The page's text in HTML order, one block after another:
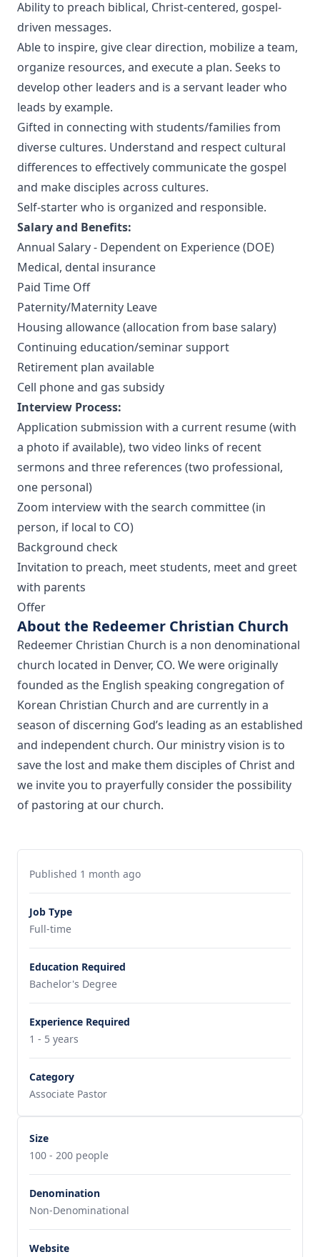
Ability to preach biblical, Christ-centered, gospel-
driven messages.
Able to inspire, give clear direction, mobilize a team,
organize resources, and execute a plan. Seeks to
develop other leaders and is a servant leader who
leads by example.
Gifted in connecting with students/families from
diverse cultures. Understand and respect cultural
differences to effectively communicate the gospel
and make disciples across cultures.
Self-starter who is organized and responsible.
Salary and Benefits:
Annual Salary - Dependent on Experience (DOE)
Medical, dental insurance
Paid Time Off
Paternity/Maternity Leave
Housing allowance (allocation from base salary)
Continuing education/seminar support
Retirement plan available
Cell phone and gas subsidy
Interview Process:
Application submission with a current resume (with
a photo if available), two video links of recent
sermons and three references (two professional,
one personal)
Zoom interview with the search committee (in
person, if local to CO)
Background check
Invitation to preach, meet students, meet and greet
with parents
Offer
About the Redeemer Christian Church
Redeemer Christian Church is a non denominational
church located in Denver, CO. We were originally
founded as the English speaking congregation of
Korean Christian Church and are currently in a
season of discerning God’s leading as an established
and independent church. Our ministry vision is to
save the lost and make them disciples of Christ and
we invite you to prayerfully consider the possibility
of pastoring at our church.
Published 1 month ago
Job Type
Full-time
Education Required
Bachelor's Degree
Experience Required
1 - 5 years
Category
Associate Pastor
Size
100 - 200 people
Denomination
Non-Denominational
Website